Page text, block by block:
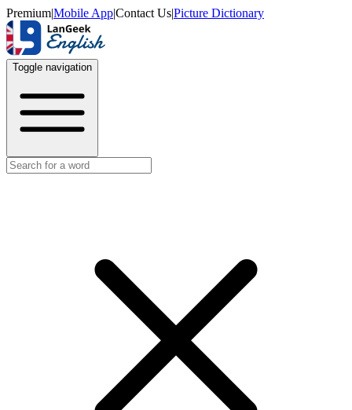
Premium|Mobile App|Contact Us|Picture Dictionary
Toggle navigation